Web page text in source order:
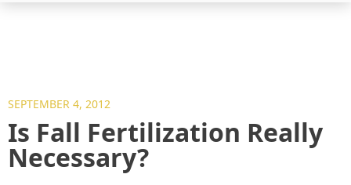
SEPTEMBER 4, 2012
Is Fall Fertilization Really
Necessary?